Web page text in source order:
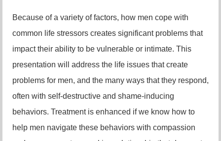
Because of a variety of factors, how men cope with
common life stressors creates significant problems that
impact their ability to be vulnerable or intimate. This
presentation will address the life issues that create
problems for men, and the many ways that they respond,
often with self-destructive and shame-inducing
behaviors. Treatment is enhanced if we know how to
help men navigate these behaviors with compassion